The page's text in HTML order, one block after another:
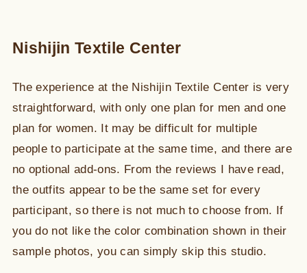
Nishijin Textile Center
The experience at the Nishijin Textile Center is very
straightforward, with only one plan for men and one
plan for women. It may be difficult for multiple
people to participate at the same time, and there are
no optional add-ons. From the reviews I have read,
the outfits appear to be the same set for every
participant, so there is not much to choose from. If
you do not like the color combination shown in their
sample photos, you can simply skip this studio.